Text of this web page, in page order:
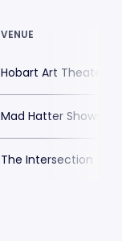
VENUE
Hobart Art Theater
Mad Hatter Shows
The Intersection